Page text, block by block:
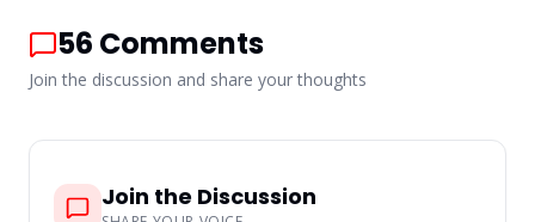
56 Comments
Join the discussion and share your thoughts
Join the Discussion